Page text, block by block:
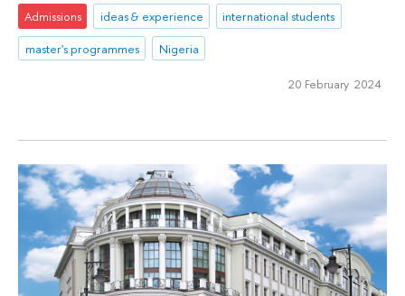
Admissions ideas & experience
international students
master's programmes
Nigeria
20 February 2024